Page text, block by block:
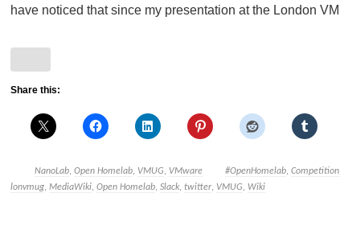
have noticed that since my presentation at the London
Share this:
NanoLab, Open Homelab, VMUG, VMware #OpenHomelab, Competition
lonvmug, MediaWiki, Open Homelab, Slack, twitter, VMUG, Wiki